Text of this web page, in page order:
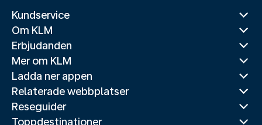
Kundservice
Om KLM
Erbjudanden
Mer om KLM
Ladda ner appen
Relaterade webbplatser
Reseguider
Toppdestinationer